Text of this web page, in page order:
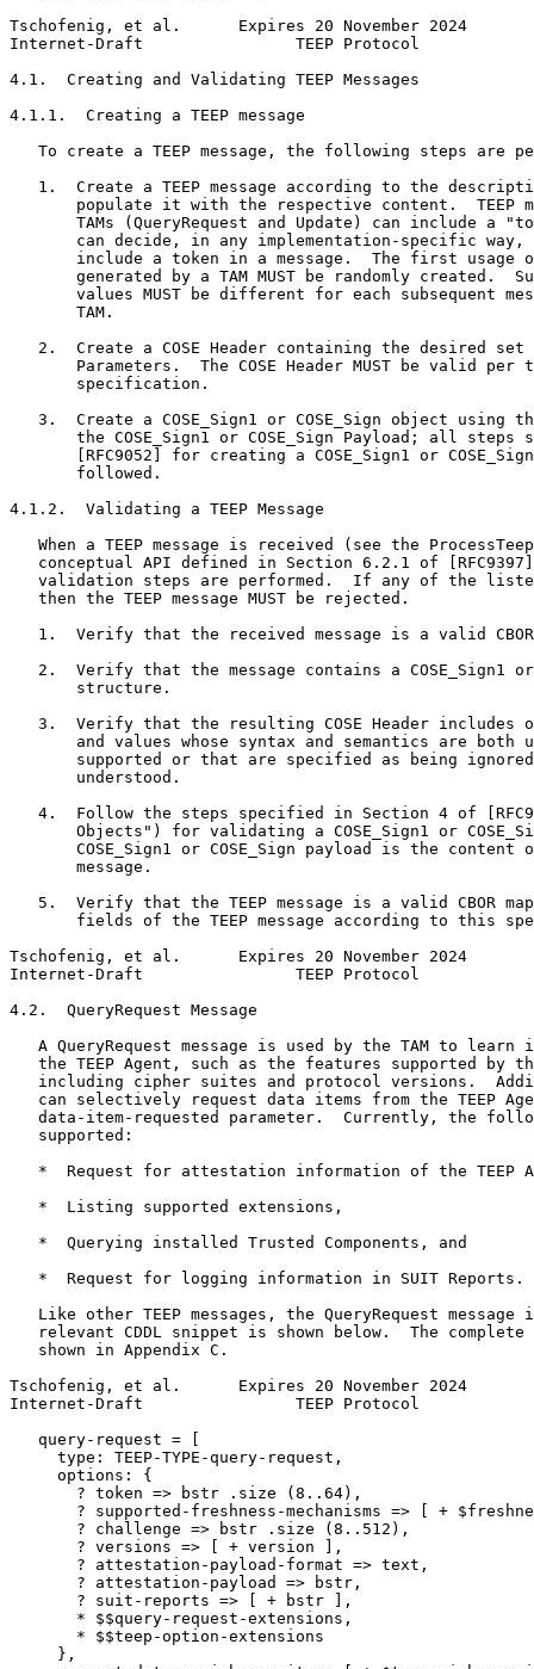
Tschofenig, et al.      Expires 20 November 2024
Internet-Draft                TEEP Protocol
4.1.  Creating and Validating TEEP Messages
4.1.1.  Creating a TEEP message
To create a TEEP message, the following steps are
1.  Create a TEEP message according to the
populate it with the respective content.  TEEP
TAMs (QueryRequest and Update) can include a
can decide, in any implementation-specific way,
include a token in a message.  The first usage
generated by a TAM MUST be randomly created.
values MUST be different for each subsequent
       TAM.
2.  Create a COSE Header containing the desired set
Parameters.  The COSE Header MUST be valid per
       specification.
3.  Create a COSE_Sign1 or COSE_Sign object using
the COSE_Sign1 or COSE_Sign Payload; all steps
[RFC9052] for creating a COSE_Sign1 or
       followed.
4.1.2.  Validating a TEEP Message
When a TEEP message is received (see the
conceptual API defined in Section 6.2.1 of
validation steps are performed.  If any of the
   then the TEEP message MUST be rejected.
1.  Verify that the received message is a valid
2.  Verify that the message contains a COSE_Sign1
       structure.
3.  Verify that the resulting COSE Header includes
and values whose syntax and semantics are both
supported or that are specified as being
       understood.
4.  Follow the steps specified in Section 4 of
Objects") for validating a COSE_Sign1 or
COSE_Sign1 or COSE_Sign payload is the content
       message.
5.  Verify that the TEEP message is a valid CBOR
fields of the TEEP message according to this
Tschofenig, et al.      Expires 20 November 2024
Internet-Draft                TEEP Protocol
4.2.  QueryRequest Message
A QueryRequest message is used by the TAM to learn
the TEEP Agent, such as the features supported by
including cipher suites and protocol versions.
can selectively request data items from the TEEP
data-item-requested parameter.  Currently, the
   supported:
*  Request for attestation information of the TEEP
   *  Listing supported extensions,
   *  Querying installed Trusted Components, and
   *  Request for logging information in SUIT Reports.
Like other TEEP messages, the QueryRequest message
relevant CDDL snippet is shown below.  The complete
   shown in Appendix C.
Tschofenig, et al.      Expires 20 November 2024
Internet-Draft                TEEP Protocol
   query-request = [
     type: TEEP-TYPE-query-request,
     options: {
       ? token => bstr .size (8..64),
? supported-freshness-mechanisms => [ +
       ? challenge => bstr .size (8..512),
       ? versions => [ + version ],
       ? attestation-payload-format => text,
       ? attestation-payload => bstr,
       ? suit-reports => [ + bstr ],
       * $$query-request-extensions,
       * $$teep-option-extensions
     },